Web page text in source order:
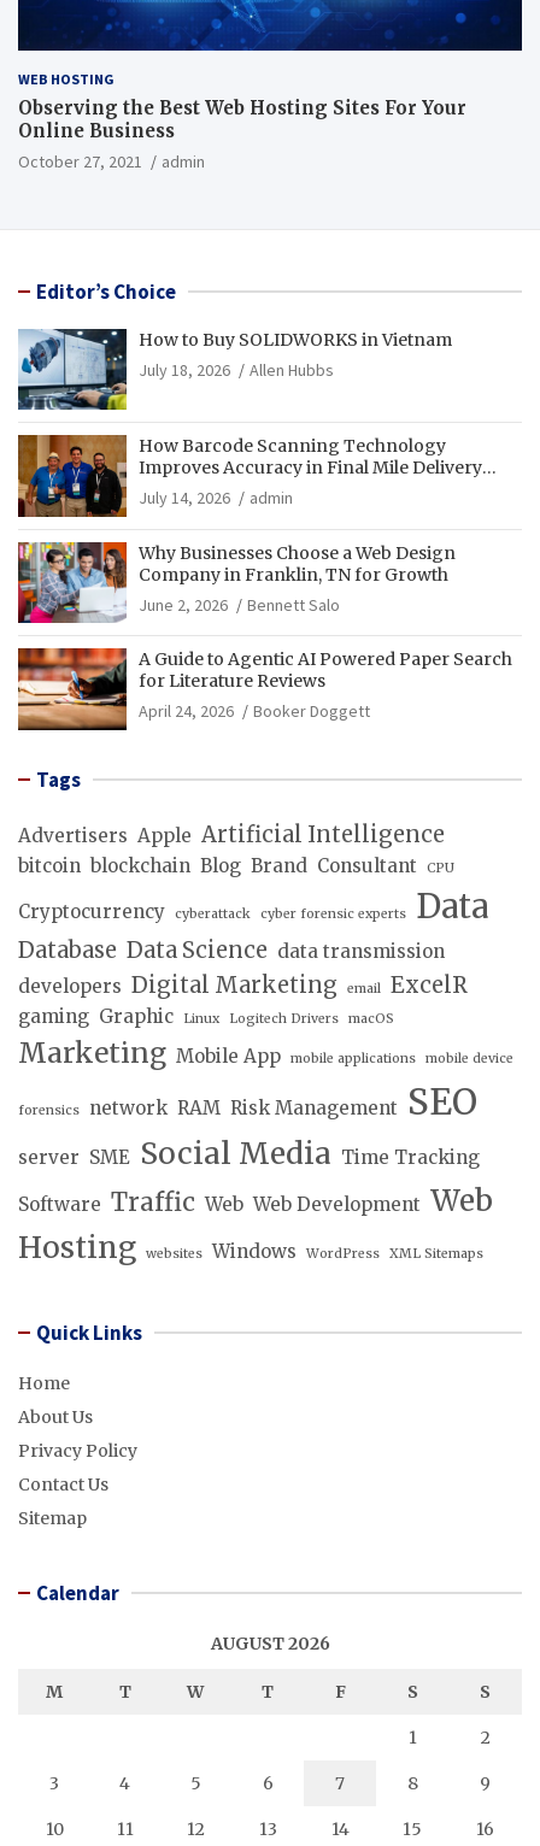
WEB HOSTING
Observing the Best Web Hosting Sites For Your
Online Business
October 27, 2021 admin
Editor’s Choice
How to Buy SOLIDWORKS in Vietnam
July 18, 2026
Allen Hubbs
How Barcode Scanning Technology
Improves Accuracy in Final Mile Delivery
Operations
July 14, 2026 admin
Why Businesses Choose a Web Design
Company in Franklin, TN for Growth
June 2, 2026
Bennett Salo
A Guide to Agentic AI Powered Paper Search
for Literature Reviews
April 24, 2026
Booker Doggett
Tags
Advertisers Apple Artificial Intelligence
bitcoin blockchain Blog Brand Consultant CPU
Cryptocurrency cyberattack cyber forensic experts Data
Database Data Science data transmission
developers Digital Marketing email ExcelR
gaming Graphic Linux Logitech Drivers macOS
Marketing Mobile App mobile applications mobile device
forensics network RAM Risk Management SEO
server SME Social Media Time Tracking
Software Traffic Web Web Development Web
Hosting
websites Windows WordPress XML Sitemaps
Quick Links
Home
About Us
Privacy Policy
Contact Us
Sitemap
Calendar
AUGUST 2026
M T W T F S S
1 2
3 4 5 6 7 8 9
10 11 12 13 14 15 16